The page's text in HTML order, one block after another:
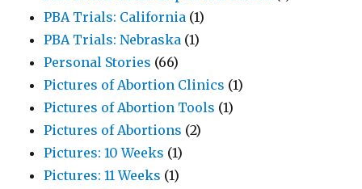
PBA Trials: California (1)
PBA Trials: Nebraska (1)
Personal Stories (66)
Pictures of Abortion Clinics (1)
Pictures of Abortion Tools (1)
Pictures of Abortions (2)
Pictures: 10 Weeks (1)
Pictures: 11 Weeks (1)